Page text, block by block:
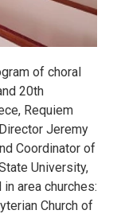
of choral
20th
Requiem
Jeremy
Coordinator of
University,
area churches:
Church of